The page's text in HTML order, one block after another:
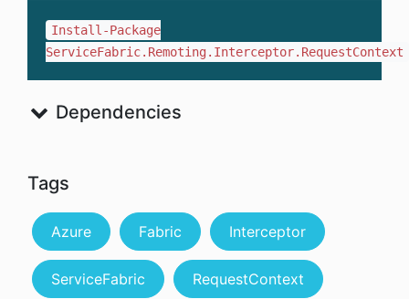
Install-Package
ServiceFabric.Remoting.Interceptor.RequestContext
Dependencies
Tags
Azure Fabric Interceptor
ServiceFabric RequestContext